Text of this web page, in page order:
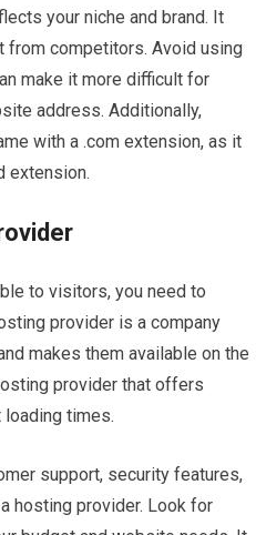
your niche and brand. It
from competitors. Avoid using
make it more difficult for
address. Additionally,
with a .com extension, as it
extension.
to visitors, you need to
provider is a company
makes them available on the
provider that offers
times.
support, security features,
hosting provider. Look for